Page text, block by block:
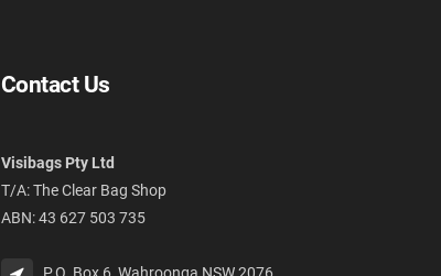
Contact Us
Visibags Pty Ltd
T/A: The Clear Bag Shop
ABN: 43 627 503 735